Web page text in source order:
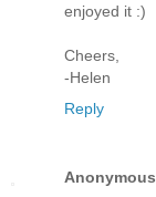
enjoyed it :)
Cheers,
-Helen
Reply
Anonymous